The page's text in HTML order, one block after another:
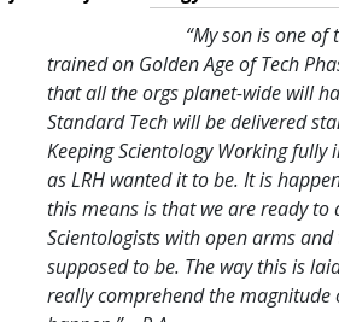
“My son is one
trained on Golden Age of Tech
that all the orgs planet-wide will
Standard Tech will be delivered
Keeping Scientology Working fully
as LRH wanted it to be. It is
this means is that we are ready to
Scientologists with open arms and
supposed to be. The way this is
really comprehend the magnitude